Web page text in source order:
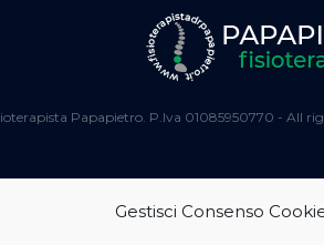
Gestisci Consenso
Papapietro. P.Iva 01085950770 - All